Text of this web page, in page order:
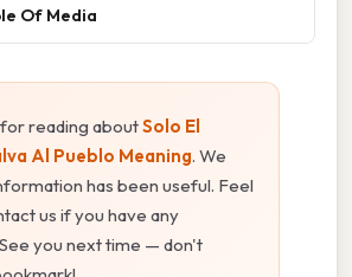
Of Media
reading aboutSolo El
Al Pueblo Meaning. We
has been useful. Feel
us if you have any
you next time — don't